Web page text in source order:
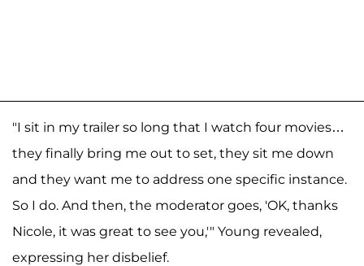
"I sit in my trailer so long that I watch four movies…
they finally bring me out to set, they sit me down
and they want me to address one specific instance.
So I do. And then, the moderator goes, 'OK, thanks
Nicole, it was great to see you,'" Young revealed,
expressing her disbelief.